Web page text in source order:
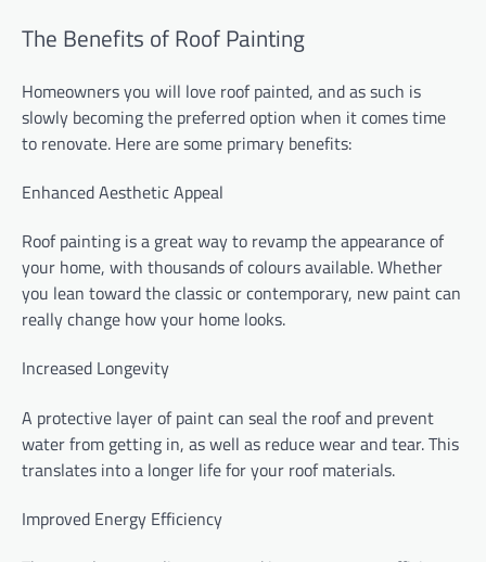
The Benefits of Roof Painting
Homeowners you will love roof painted, and as such is
slowly becoming the preferred option when it comes time
to renovate. Here are some primary benefits:
Enhanced Aesthetic Appeal
Roof painting is a great way to revamp the appearance of
your home, with thousands of colours available. Whether
you lean toward the classic or contemporary, new paint can
really change how your home looks.
Increased Longevity
A protective layer of paint can seal the roof and prevent
water from getting in, as well as reduce wear and tear. This
translates into a longer life for your roof materials.
Improved Energy Efficiency